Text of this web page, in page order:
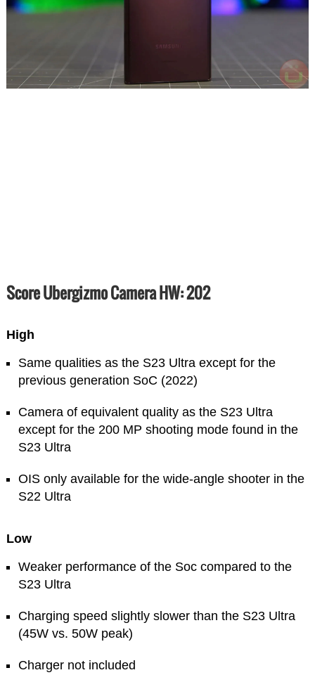
Score Ubergizmo Camera HW: 202
High
Same qualities as the S23 Ultra except for the
previous generation SoC (2022)
Camera of equivalent quality as the S23 Ultra
except for the 200 MP shooting mode found in the
S23 Ultra
OIS only available for the wide-angle shooter in the
S22 Ultra
Low
Weaker performance of the Soc compared to the
S23 Ultra
Charging speed slightly slower than the S23 Ultra
(45W vs. 50W peak)
Charger not included